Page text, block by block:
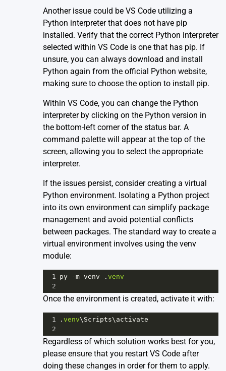
Another issue could be VS Code utilizing a
Python interpreter that does not have pip
installed. Verify that the correct Python interpreter
selected within VS Code is one that has pip. If
unsure, you can always download and install
Python again from the official Python website,
making sure to choose the option to install pip.
Within VS Code, you can change the Python
interpreter by clicking on the Python version in
the bottom-left corner of the status bar. A
command palette will appear at the top of the
screen, allowing you to select the appropriate
interpreter.
If the issues persist, consider creating a virtual
Python environment. Isolating a Python project
into its own environment can simplify package
management and avoid potential conflicts
between packages. The standard way to create a
virtual environment involves using the venv
module:
1 py -m venv . venv
2
Once the environment is created, activate it with:
1 . venv\ Scripts\ activate
2
Regardless of which solution works best for you,
please ensure that you restart VS Code after
doing these changes in order for them to apply.